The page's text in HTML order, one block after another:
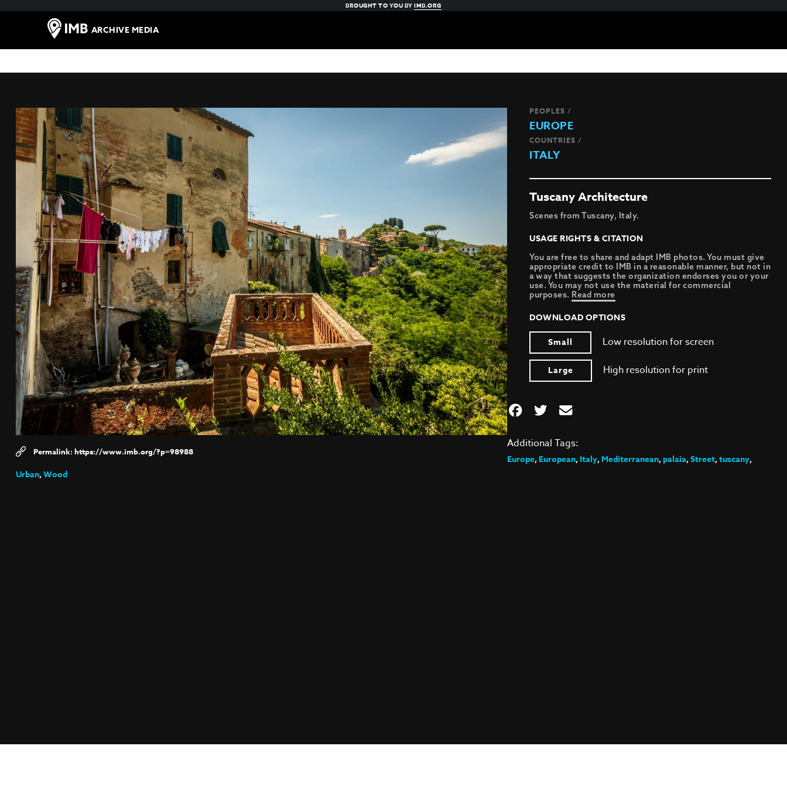
BROUGHT TO YOU BYIMB.ORG
ARCHIVE MEDIA
https://www.imb.org/?p=98988
PEOPLES /
EUROPE
COUNTRIES /
ITALY
Tuscany Architecture
Scenes from Tuscany, Italy.
USAGE RIGHTS & CITATION
You are free to share and adapt IMB photos. You must give
appropriate credit to IMB in a reasonable manner, but not in
a way that suggests the organization endorses you or your
use. You may not use the material for commercial
purposes. Read more
DOWNLOAD OPTIONS
Small
Low resolution for screen
Large High resolution for print
Additional Tags:
Europe,European,Italy,Mediterranean,palaia,Street,tuscany,
Urban,Wood